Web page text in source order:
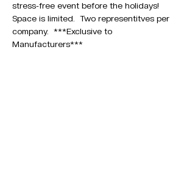
stress-free event before the holidays!
Space is limited.  Two representitves per
company.  ***Exclusive to
Manufacturers***